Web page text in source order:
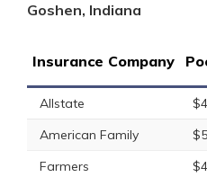
Goshen, Indiana
Insurance Company
Allstate
American Family
Farmers